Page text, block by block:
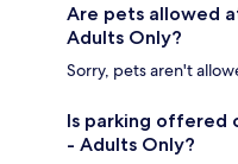
Are pets allowed
Adults Only?
Sorry, pets aren't
Is parking offered
- Adults Only?